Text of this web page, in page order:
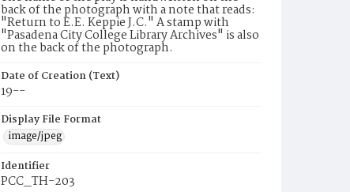
back of the photograph with a note that reads:
"Return to E.E. Keppie J.C." A stamp with
"Pasadena City College Library Archives" is also
on the back of the photograph.
Date of Creation (Text)
19--
Display File Format
image/jpeg
Identifier
PCC_TH-203